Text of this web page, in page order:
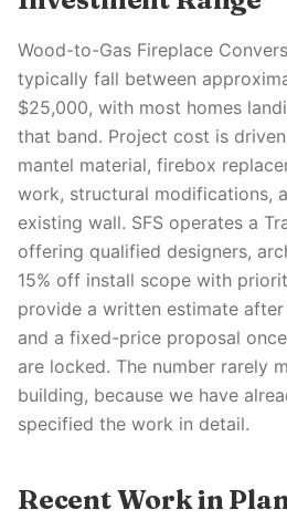
Wood-to-Gas Fireplace
typically fall between
$25,000, with most homes
that band. Project cost is
mantel material, firebox
work, structural modifications,
existing wall. SFS operates a
offering qualified designers,
15% off install scope with
provide a written estimate
and a fixed-price proposal
are locked. The number rarely
building, because we have
specified the work in detail.
Recent Work in